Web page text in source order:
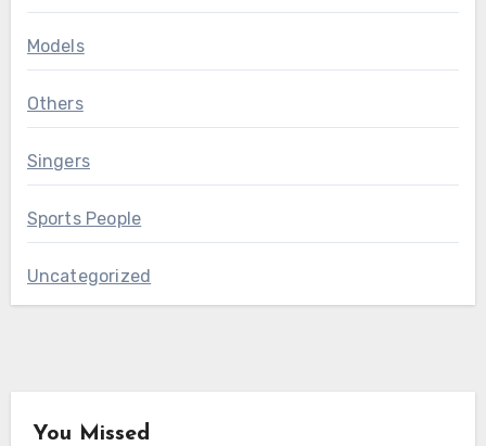
Models
Others
Singers
Sports People
Uncategorized
You Missed